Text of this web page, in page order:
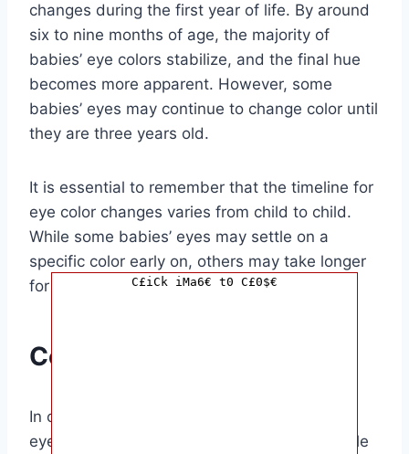
changes during the first year of life. By around
six to nine months of age, the majority of
babies’ eye colors stabilize, and the final hue
becomes more apparent. However, some
babies’ eyes may continue to change color until
they are three years old.
It is essential to remember that the timeline for
eye color changes varies from child to child.
While some babies’ eyes may settle on a
specific color early on, others may take longer
for their eyes to reach their final shade.
Conclusion
In conclusion, understanding when a baby’s
eyes stop changing color can provide valuable
C£iCk iMa6€ t0 C£0$€